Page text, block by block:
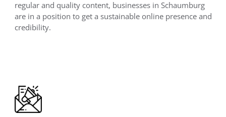
regular and quality content, businesses in Schaumburg
are in a position to get a sustainable online presence and
credibility.